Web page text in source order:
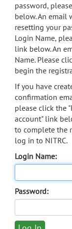
search
Accessibility
password,
below. An
resetting your
Login Name,
link below. An
Name. Please
begin the
If you have
confirmation
please click the
account" link
to complete the
log in to NITRC.
Login Name:
Password: